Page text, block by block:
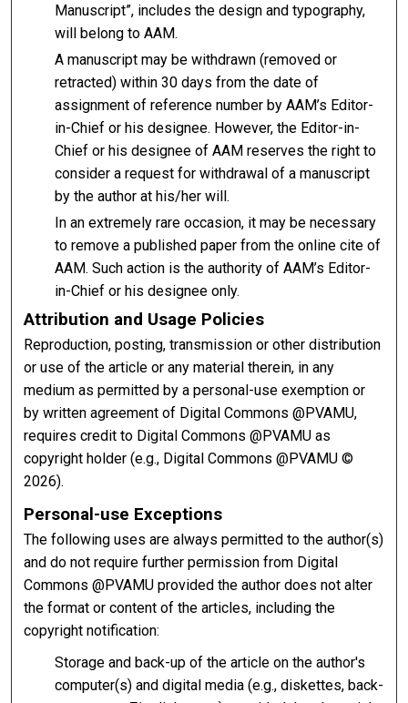
Manuscript”, includes the design and typography,
will belong to AAM.
A manuscript may be withdrawn (removed or
retracted) within 30 days from the date of
assignment of reference number by AAM’s Editor-
in-Chief or his designee. However, the Editor-in-
Chief or his designee of AAM reserves the right to
consider a request for withdrawal of a manuscript
by the author at his/her will.
In an extremely rare occasion, it may be necessary
to remove a published paper from the online cite of
AAM. Such action is the authority of AAM’s Editor-
in-Chief or his designee only.
Attribution and Usage Policies
Reproduction, posting, transmission or other distribution
or use of the article or any material therein, in any
medium as permitted by a personal-use exemption or
by written agreement of Digital Commons @PVAMU,
requires credit to Digital Commons @PVAMU as
copyright holder (e.g., Digital Commons @PVAMU ©
2026).
Personal-use Exceptions
The following uses are always permitted to the author(s)
and do not require further permission from Digital
Commons @PVAMU provided the author does not alter
the format or content of the articles, including the
copyright notification:
Storage and back-up of the article on the author's
computer(s) and digital media (e.g., diskettes, back-